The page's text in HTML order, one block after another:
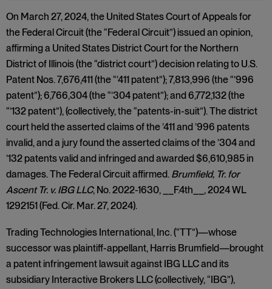
On March 27, 2024, the United States Court of Appeals for
the Federal Circuit (the “Federal Circuit”) issued an opinion,
affirming a United States District Court for the Northern
District of Illinois (the “district court”) decision relating to U.S.
Patent Nos. 7,676,411 (the “’411 patent”); 7,813,996 (the “’996
patent”); 6,766,304 (the “’304 patent”); and 6,772,132 (the
“’132 patent”), (collectively, the “patents-in-suit”). The district
court held the asserted claims of the ’411 and ’996 patents
invalid, and a jury found the asserted claims of the ’304 and
’132 patents valid and infringed and awarded $6,610,985 in
damages. The Federal Circuit affirmed. Brumfield, Tr. for
Ascent Tr. v. IBG LLC, No. 2022-1630, __F.4th__, 2024 WL
1292151 (Fed. Cir. Mar. 27, 2024).
Trading Technologies International, Inc. (“TT”)—whose
successor was plaintiff-appellant, Harris Brumfield—brought
a patent infringement lawsuit against IBG LLC and its
subsidiary Interactive Brokers LLC (collectively, “IBG”),